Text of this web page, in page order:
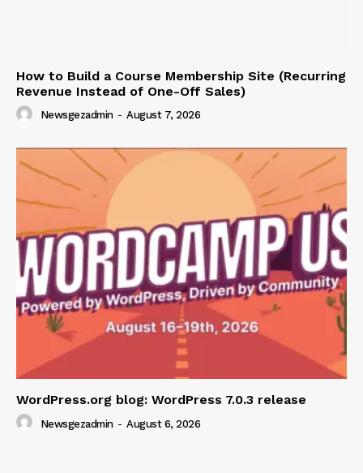
How to Build a Course Membership Site (Recurring
Revenue Instead of One-Off Sales)
Newsgezadmin - August 7, 2026
WordPress.org blog: WordPress 7.0.3 release
Newsgezadmin - August 6, 2026